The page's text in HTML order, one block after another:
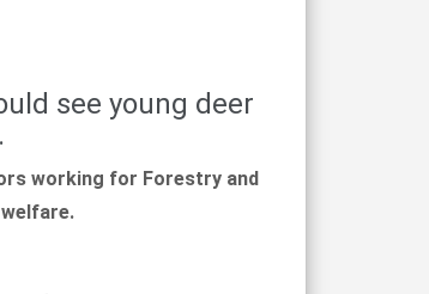
see young deer
working for Forestry and